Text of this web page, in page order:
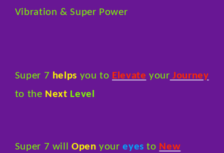
Vibration & Super Power
Super 7 helps you to Elevate your Journey
to the Next Level
Super 7 will Open youreyes to New